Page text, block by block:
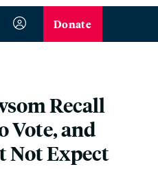
Donate
Recall
Vote, and
Not Expect